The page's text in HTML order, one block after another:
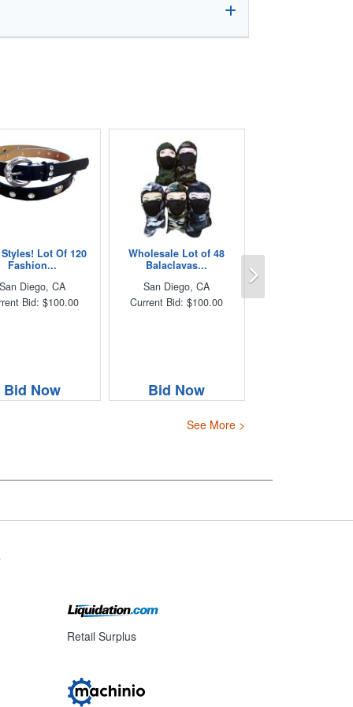
Lot Of 120
Fashion...
Diego, CA
Bid: $100.00
Bid Now
Wholesale Lot of 48
Balaclavas...
San Diego, CA
Current Bid: $100.00
Bid Now
See More >
Retail Surplus